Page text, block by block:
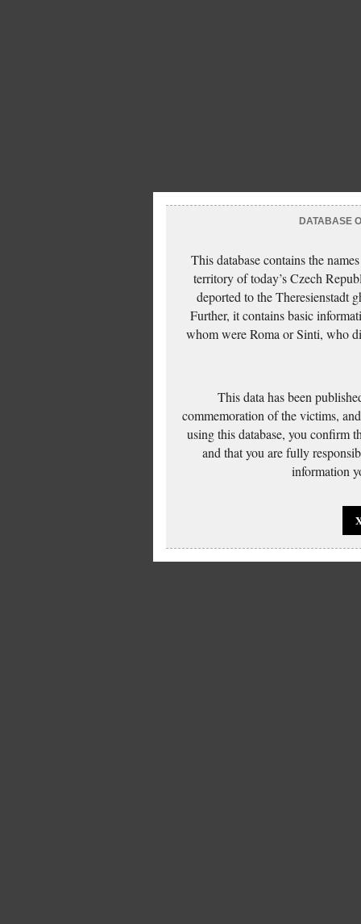
DATABASE
This database contains the
territory of today’s Czech
deported to the Theresienstadt
Further, it contains basic
whom were Roma or Sinti, who
This data has been
commemoration of the victims,
using this database, you confirm
and that you are fully
information